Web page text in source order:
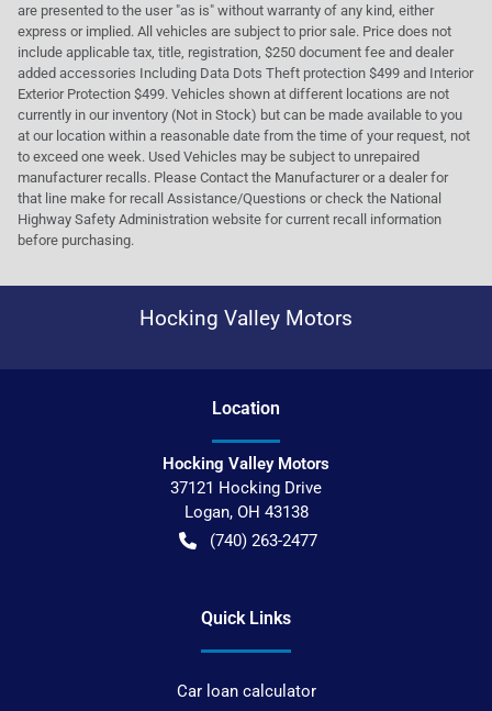
are presented to the user "as is" without warranty of any kind, either
express or implied. All vehicles are subject to prior sale. Price does not
include applicable tax, title, registration, $250 document fee and dealer
added accessories Including Data Dots Theft protection $499 and Interior
Exterior Protection $499. Vehicles shown at different locations are not
currently in our inventory (Not in Stock) but can be made available to you
at our location within a reasonable date from the time of your request, not
to exceed one week. Used Vehicles may be subject to unrepaired
manufacturer recalls. Please Contact the Manufacturer or a dealer for
that line make for recall Assistance/Questions or check the National
Highway Safety Administration website for current recall information
before purchasing.
Hocking Valley Motors
Location
Hocking Valley Motors
37121 Hocking Drive
Logan, OH 43138
(740) 263-2477
Quick Links
Car loan calculator